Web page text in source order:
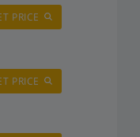
PRICE
PRICE